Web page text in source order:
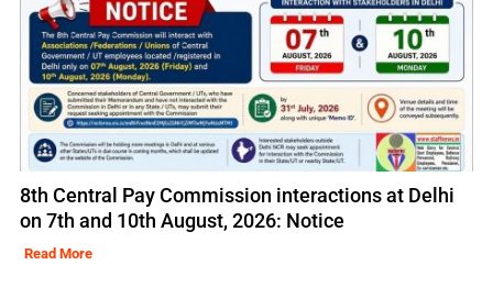
8th Central Pay Commission interactions at Delhi
on 7th and 10th August, 2026: Notice
Read More